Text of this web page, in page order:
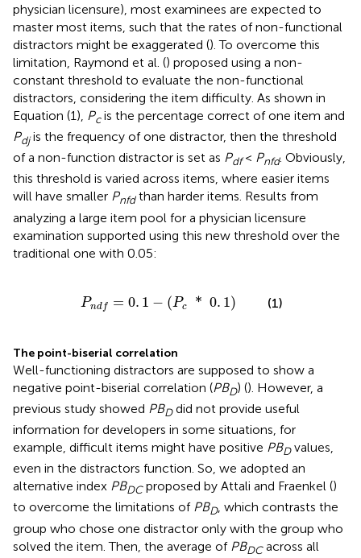
physician licensure), most examinees are expected to
master most items, such that the rates of non-functional
distractors might be exaggerated (). To overcome this
limitation, Raymond et al. () proposed using a non-
constant threshold to evaluate the non-functional
distractors, considering the item difficulty. As shown in
Equation (1), Pcis the percentage correct of one item and
Pdjis the frequency of one distractor, then the threshold
of a non-function distractor is set as Pdf< Pnfd. Obviously,
this threshold is varied across items, where easier items
will have smaller Pnfdthan harder items. Results from
analyzing a large item pool for a physician licensure
examination supported using this new threshold over the
traditional one with 0.05:
Pndf = 0. 1 − (Pc * 0. 1)
(P .1 (1)
The point-biserial correlation
Well-functioning distractors are supposed to show a
negative point-biserial correlation (PBD) (). However, a
previous study showed PBDdid not provide useful
information for developers in some situations, for
example, difficult items might have positive PBDvalues,
even in the distractors function. So, we adopted an
alternative index PBDCproposed by Attali and Fraenkel ()
to overcome the limitations of PBD, which contrasts the
group who chose one distractor only with the group who
solved the item. Then, the average of PBDCacross all